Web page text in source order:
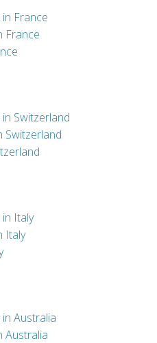
France
France
Switzerland
Switzerland
Italy
Italy
Australia
Australia